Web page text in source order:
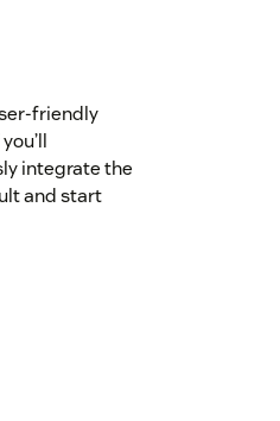
friendly
integrate the
and start